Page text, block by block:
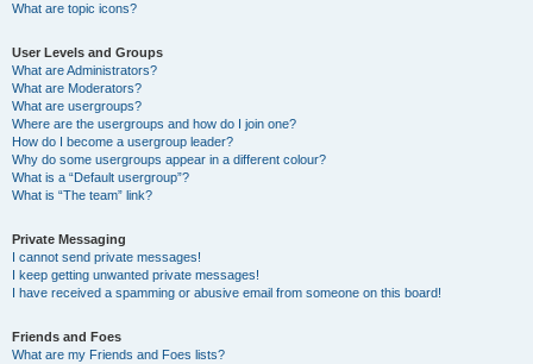
What are topic icons?
User Levels and Groups
What are Administrators?
What are Moderators?
What are usergroups?
Where are the usergroups and how do I join one?
How do I become a usergroup leader?
Why do some usergroups appear in a different colour?
What is a “Default usergroup”?
What is “The team” link?
Private Messaging
I cannot send private messages!
I keep getting unwanted private messages!
I have received a spamming or abusive email from someone on this board!
Friends and Foes
What are my Friends and Foes lists?